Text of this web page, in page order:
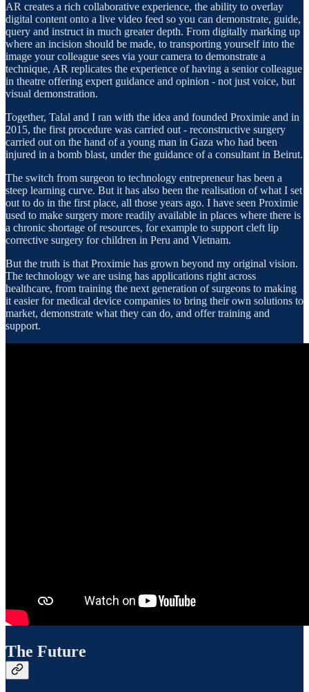
AR creates a rich collaborative experience, the ability to overlay
digital content onto a live video feed so you can demonstrate, guide,
query and instruct in much greater depth. From digitally marking up
where an incision should be made, to transporting yourself into the
image your colleague sees via your camera to demonstrate a
technique, AR replicates the experience of having a senior colleague
in theatre offering expert guidance and opinion - not just voice, but
visual demonstration.
Together, Talal and I ran with the idea and founded Proximie and in
2015, the first procedure was carried out - reconstructive surgery
carried out on the hand of a young man in Gaza who had been
injured in a bomb blast, under the guidance of a consultant in Beirut.
The switch from surgeon to technology entrepreneur has been a
steep learning curve. But it has also been the realisation of what I set
out to do in the first place, all those years ago. I have seen Proximie
used to make surgery more readily available in places where there is
a chronic shortage of resources, for example to support cleft lip
corrective surgery for children in Peru and Vietnam.
But the truth is that Proximie has grown beyond my original vision.
The technology we are using has applications right across
healthcare, from training the next generation of surgeons to making
it easier for medical device companies to bring their own solutions to
market, demonstrate what they can do, and offer training and
support.
The Future